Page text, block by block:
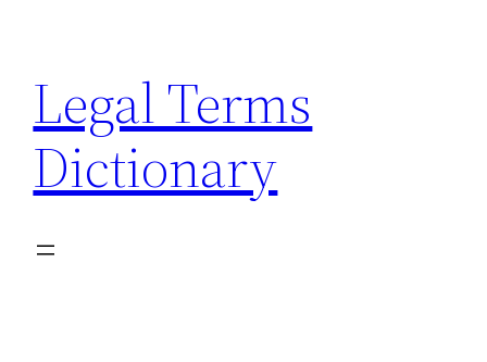
content
Legal Terms
Dictionary